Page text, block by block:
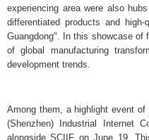
experiencing area were also
differentiated products and
Guangdong". In this showcase of
of global manufacturing
development trends.
Among them, a highlight event
(Shenzhen) Industrial Internet
alongside SCIIF on June 19.